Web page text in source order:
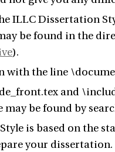
ILLC Dissertation
be found in the
).
with the line
and
be found by
is based on the
your dissertation.